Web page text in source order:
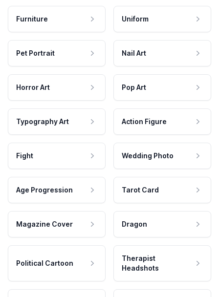
Furniture Uniform
Pet Portrait Nail Art
Horror Art Pop Art
Typography Art Action Figure
Fight Wedding Photo
Age Progression Tarot Card
Magazine Cover Dragon
Political Cartoon
Therapist
Headshots